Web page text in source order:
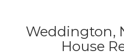
Weddington,
House